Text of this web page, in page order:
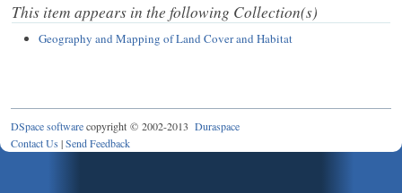
This item appears in the following Collection(s)
Geography and Mapping of Land Cover and Habitat
DSpace softwarecopyright © 2002-2013Duraspace
Contact Us|Send Feedback